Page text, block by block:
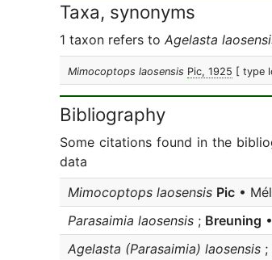
Taxa, synonyms
1 taxon refers to Agelasta
Mimocoptops laosensis Pic, 1925 [ type
Bibliography
Some citations found in the
data
Mimocoptops laosensis Pic •
Parasaimia laosensis ; Breuning
Agelasta (Parasaimia) laosensis ;